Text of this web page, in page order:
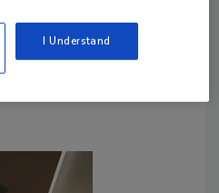
I Understand